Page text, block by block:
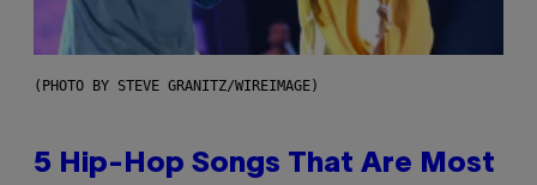
(PHOTO BY STEVE GRANITZ/WIREIMAGE)
5 Hip-Hop Songs That Are Most